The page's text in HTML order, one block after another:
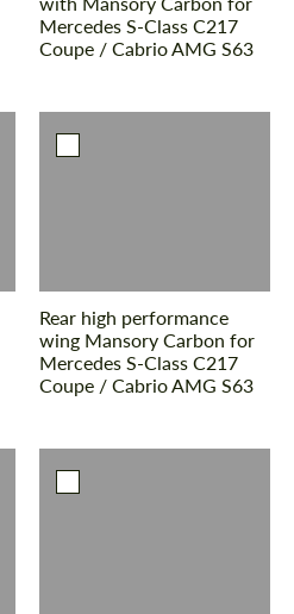
Mercedes S-Class С217
Coupe / Cabrio AMG S63
Rear high performance
wing Mansory Carbon for
Mercedes S-Class С217
Coupe / Cabrio AMG S63